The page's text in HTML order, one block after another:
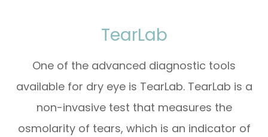
TearLab
One of the advanced diagnostic tools
available for dry eye is TearLab. TearLab is a
non-invasive test that measures the
osmolarity of tears, which is an indicator of